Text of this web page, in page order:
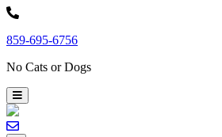
Skip
content
859-695-6756
No Cats or Dogs